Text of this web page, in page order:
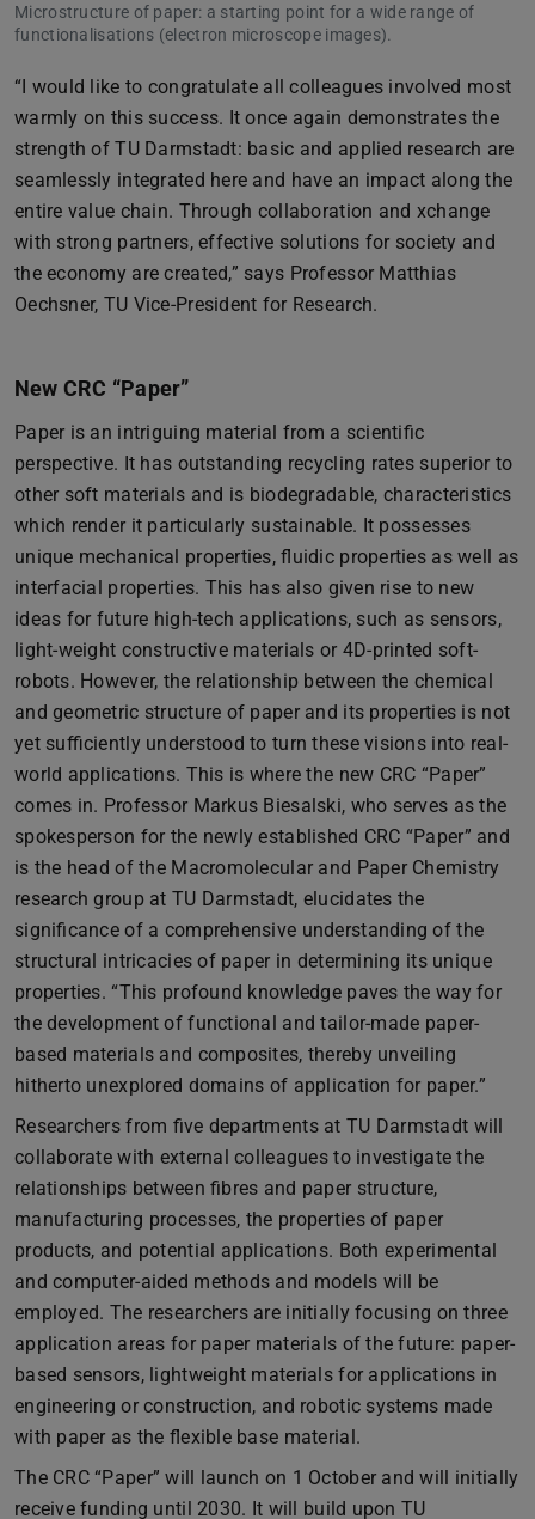
Microstructure of paper: a starting point for a wide range of
functionalisations (electron microscope images).
“I would like to congratulate all colleagues involved most
warmly on this success. It once again demonstrates the
strength of TU Darmstadt: basic and applied research are
seamlessly integrated here and have an impact along the
entire value chain. Through collaboration and xchange
with strong partners, effective solutions for society and
the economy are created,” says Professor Matthias
Oechsner, TU Vice-President for Research.
New CRC “Paper”
Paper is an intriguing material from a scientific
perspective. It has outstanding recycling rates superior to
other soft materials and is biodegradable, characteristics
which render it particularly sustainable. It possesses
unique mechanical properties, fluidic properties as well as
interfacial properties. This has also given rise to new
ideas for future high-tech applications, such as sensors,
light-weight constructive materials or 4D-printed soft-
robots. However, the relationship between the chemical
and geometric structure of paper and its properties is not
yet sufficiently understood to turn these visions into real-
world applications. This is where the new CRC “Paper”
comes in. Professor Markus Biesalski, who serves as the
spokesperson for the newly established CRC “Paper” and
is the head of the Macromolecular and Paper Chemistry
research group at TU Darmstadt, elucidates the
significance of a comprehensive understanding of the
structural intricacies of paper in determining its unique
properties. “This profound knowledge paves the way for
the development of functional and tailor-made paper-
based materials and composites, thereby unveiling
hitherto unexplored domains of application for paper.”
Researchers from five departments at TU Darmstadt will
collaborate with external colleagues to investigate the
relationships between fibres and paper structure,
manufacturing processes, the properties of paper
products, and potential applications. Both experimental
and computer-aided methods and models will be
employed. The researchers are initially focusing on three
application areas for paper materials of the future: paper-
based sensors, lightweight materials for applications in
engineering or construction, and robotic systems made
with paper as the flexible base material.
The CRC “Paper” will launch on 1 October and will initially
receive funding until 2030. It will build upon TU